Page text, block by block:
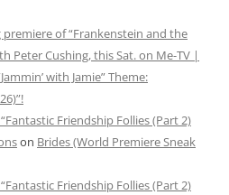
premiere of “Frankenstein and the
Peter Cushing, this Sat. on Me-TV |
with Jamie” Theme:
“Fantastic Friendship Follies (Part 2)
on Brides (World Premiere Sneak
“Fantastic Friendship Follies (Part 2)